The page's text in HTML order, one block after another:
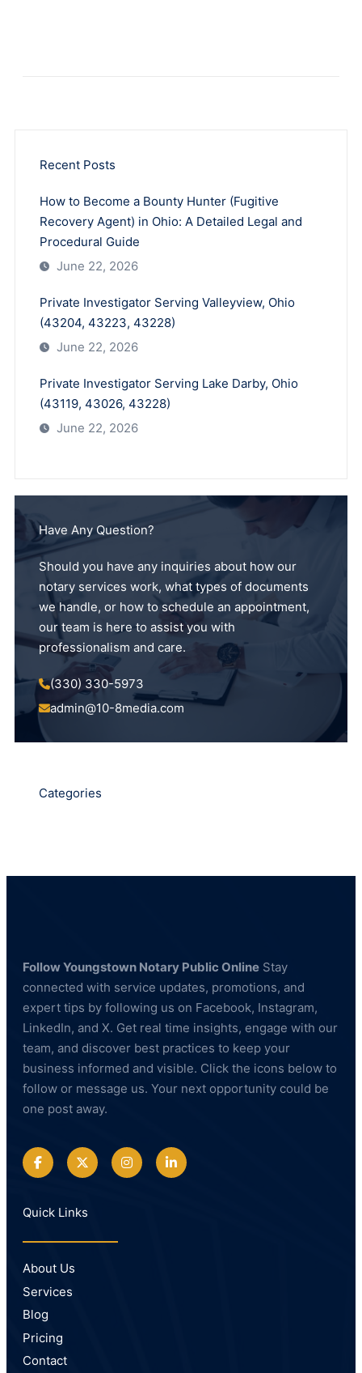
Recent Posts
How to Become a Bounty Hunter (Fugitive
Recovery Agent) in Ohio: A Detailed Legal and
Procedural Guide
June 22, 2026
Private Investigator Serving Valleyview, Ohio
(43204, 43223, 43228)
June 22, 2026
Private Investigator Serving Lake Darby, Ohio
(43119, 43026, 43228)
June 22, 2026
Have Any Question?
Should you have any inquiries about how our
notary services work, what types of documents
we handle, or how to schedule an appointment,
our team is here to assist you with
professionalism and care.
(330) 330-5973
admin@10-8media.com
Categories
Follow Youngstown Notary Public Online Stay
connected with service updates, promotions, and
expert tips by following us on Facebook, Instagram,
LinkedIn, and X. Get real time insights, engage with our
team, and discover best practices to keep your
business informed and visible. Click the icons below to
follow or message us. Your next opportunity could be
one post away.
Quick Links
About Us
Services
Blog
Pricing
Contact